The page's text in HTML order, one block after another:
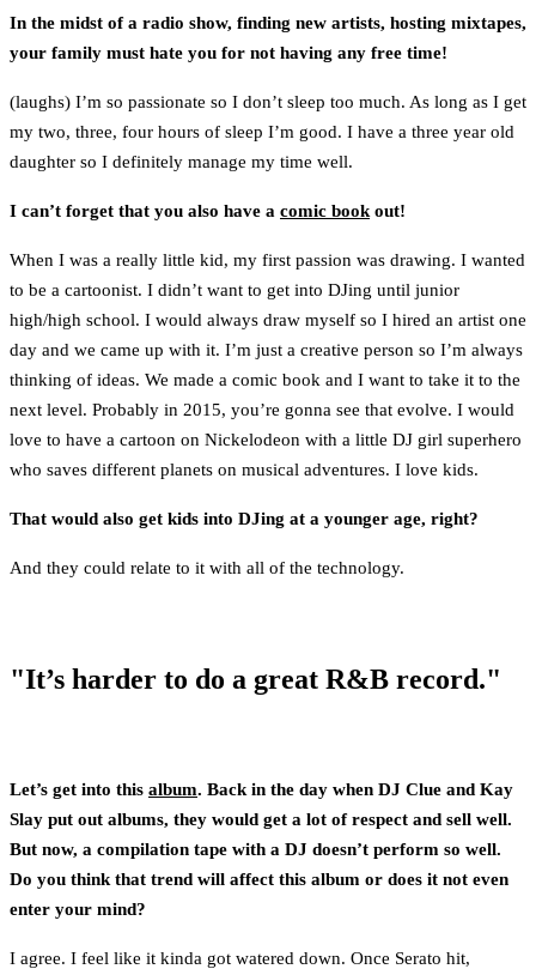
In the midst of a radio show, finding new artists, hosting mixtapes,
your family must hate you for not having any free time!
(laughs) I’m so passionate so I don’t sleep too much. As long as I get
my two, three, four hours of sleep I’m good. I have a three year old
daughter so I definitely manage my time well.
I can’t forget that you also have a comic book out!
When I was a really little kid, my first passion was drawing. I wanted
to be a cartoonist. I didn’t want to get into DJing until junior
high/high school. I would always draw myself so I hired an artist one
day and we came up with it. I’m just a creative person so I’m always
thinking of ideas. We made a comic book and I want to take it to the
next level. Probably in 2015, you’re gonna see that evolve. I would
love to have a cartoon on Nickelodeon with a little DJ girl superhero
who saves different planets on musical adventures. I love kids.
That would also get kids into DJing at a younger age, right?
And they could relate to it with all of the technology.
"It’s harder to do a great R&B record."
Let’s get into this album. Back in the day when DJ Clue and Kay
Slay put out albums, they would get a lot of respect and sell well.
But now, a compilation tape with a DJ doesn’t perform so well.
Do you think that trend will affect this album or does it not even
enter your mind?
I agree. I feel like it kinda got watered down. Once Serato hit,